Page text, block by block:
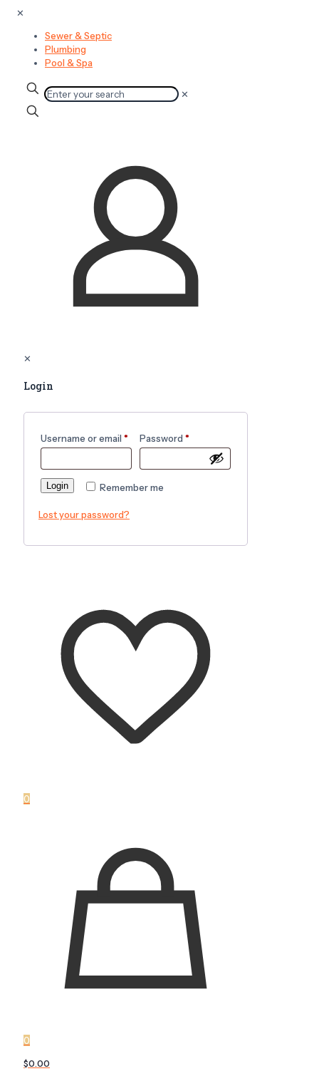
✕
Sewer & Septic
Plumbing
Pool & Spa
✕
✕
Login
Username or email * Password *
Remember me
Login
Lost your password?
0
0
$0.00